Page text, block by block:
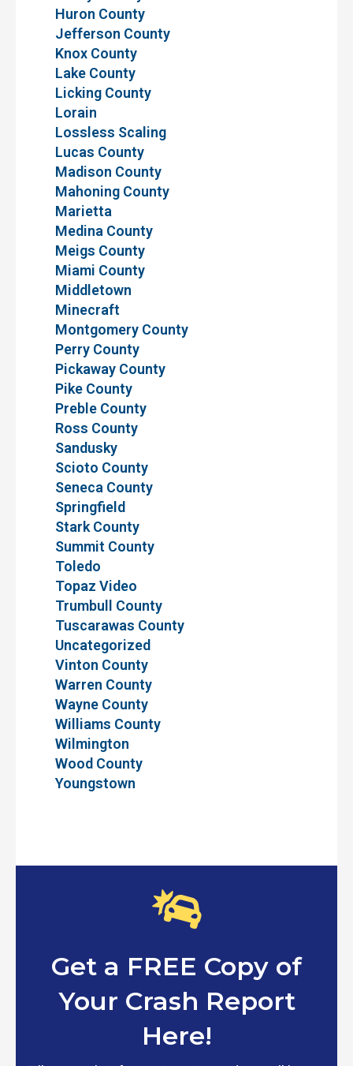
Huron County
Jefferson County
Knox County
Lake County
Licking County
Lorain
Lossless Scaling
Lucas County
Madison County
Mahoning County
Marietta
Medina County
Meigs County
Miami County
Middletown
Minecraft
Montgomery County
Perry County
Pickaway County
Pike County
Preble County
Ross County
Sandusky
Scioto County
Seneca County
Springfield
Stark County
Summit County
Toledo
Topaz Video
Trumbull County
Tuscarawas County
Uncategorized
Vinton County
Warren County
Wayne County
Williams County
Wilmington
Wood County
Youngstown
Get a FREE Copy of
Your Crash Report
Here!